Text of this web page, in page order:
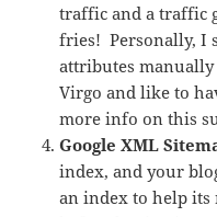
traffic and a traffic
fries! Personally, I
attributes manually
Virgo and like to
more info on this
Google XML
index, and your
an index to help its